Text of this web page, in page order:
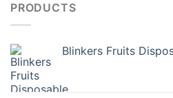
PRODUCTS
Blinkers Fruits